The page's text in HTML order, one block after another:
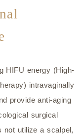
HIFU energy (High-
intravaginally
provide anti-aging
surgical
not utilize a scalpel,